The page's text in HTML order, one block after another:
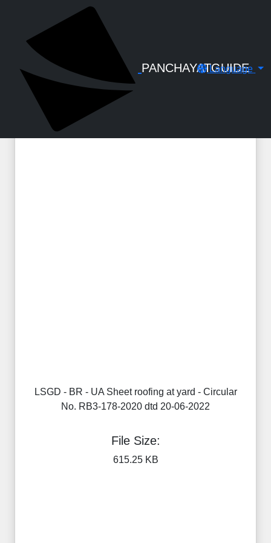
PANCHAYATGUIDE
Language
LSGD - BR - UA Sheet roofing at yard -
Circular No. RB3-178-2020 dtd 20-06-
2022
LSGD - BR - UA Sheet roofing at yard - Circular
No. RB3-178-2020 dtd 20-06-2022
File Size:
615.25 KB